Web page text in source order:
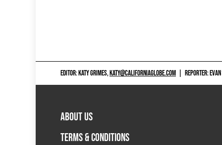
EDITOR: KATY GRIMES,KATY@CALIFORNIAGLOBE.COM REPORTER:
ABOUT US
TERMS & CONDITIONS